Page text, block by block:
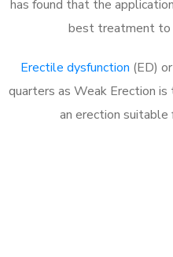
has found that the
best treatment to
Erectile dysfunction (ED)
quarters as Weak Erection
an erection suitable